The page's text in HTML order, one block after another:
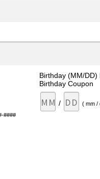
####
Birthday (MM/DD)
Birthday Coupon
/ ( mm /